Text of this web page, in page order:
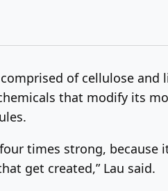
of cellulose and
that modify its
times strong, because
get created,” Lau said.